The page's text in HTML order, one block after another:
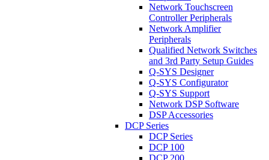
Network Touchscreen
Controller Peripherals
Network Amplifier
Peripherals
Qualified Network Switches
and 3rd Party Setup Guides
Q-SYS Designer
Q-SYS Configurator
Q-SYS Support
Network DSP Software
DSP Accessories
DCP Series
DCP Series
DCP 100
DCP 200